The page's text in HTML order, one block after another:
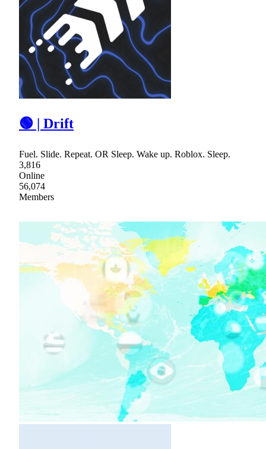
🟢 | Drift
Fuel. Slide. Repeat. OR Sleep. Wake up. Roblox. Sleep.
3,816
Online
56,074
Members